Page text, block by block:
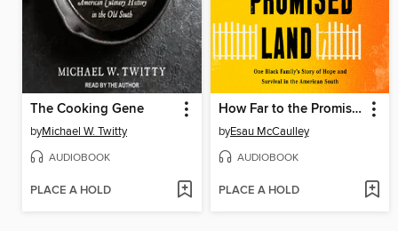
The Cooking Gene
byMichael W. Twitty
AUDIOBOOK
PLACE A HOLD
How Far to the Promised Land
byEsau McCaulley
AUDIOBOOK
PLACE A HOLD